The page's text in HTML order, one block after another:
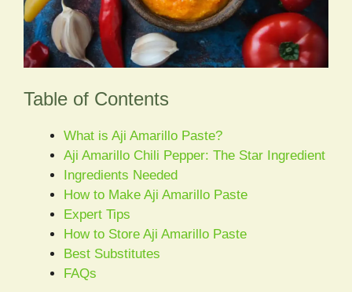
Table of Contents
What is Aji Amarillo Paste?
Aji Amarillo Chili Pepper: The Star Ingredient
Ingredients Needed
How to Make Aji Amarillo Paste
Expert Tips
How to Store Aji Amarillo Paste
Best Substitutes
FAQs